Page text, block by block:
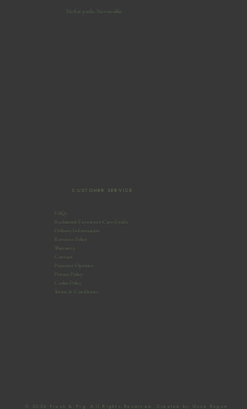
CUSTOMER SERVICE
© 2026 Frank & Pig. All Rights Reserved. Created by Gone Rogue